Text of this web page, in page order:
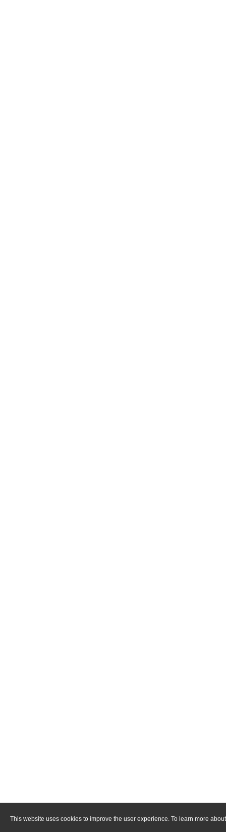
This website uses cookies to improve the user experience. To learn more